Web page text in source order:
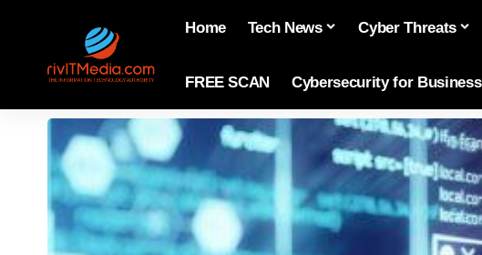
Home Tech News Cyber Threats
FREE SCAN Cybersecurity for Business